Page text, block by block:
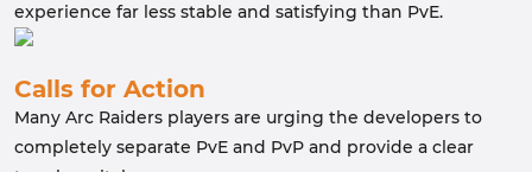
experience far less stable and satisfying than PvE.
Calls for Action
Many Arc Raiders players are urging the developers to
completely separate PvE and PvP and provide a clear